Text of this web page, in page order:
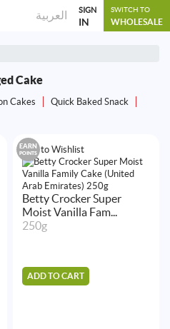
العربية SIGN
IN
SWITCH TO
WHOLESALE
Cake
Cakes
Quick Baked Snack
Add to Wishlist
EARN
POINTS
Betty Crocker Super
Moist Vanilla Fam...
250g
ADD TO CART